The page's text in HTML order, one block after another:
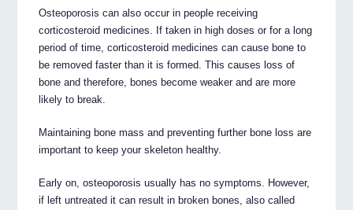
Osteoporosis can also occur in people receiving
corticosteroid medicines. If taken in high doses or for a long
period of time, corticosteroid medicines can cause bone to
be removed faster than it is formed. This causes loss of
bone and therefore, bones become weaker and are more
likely to break.
Maintaining bone mass and preventing further bone loss are
important to keep your skeleton healthy.
Early on, osteoporosis usually has no symptoms. However,
if left untreated it can result in broken bones, also called